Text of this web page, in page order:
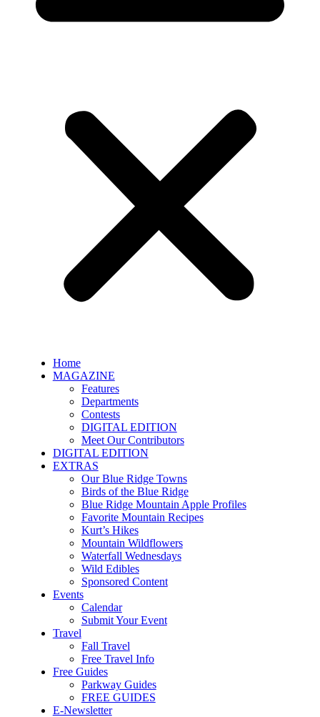
Home
MAGAZINE
Features
Departments
Contests
DIGITAL EDITION
Meet Our Contributors
DIGITAL EDITION
EXTRAS
Our Blue Ridge Towns
Birds of the Blue Ridge
Blue Ridge Mountain Apple Profiles
Favorite Mountain Recipes
Kurt’s Hikes
Mountain Wildflowers
Waterfall Wednesdays
Wild Edibles
Sponsored Content
Events
Calendar
Submit Your Event
Travel
Fall Travel
Free Travel Info
Free Guides
Parkway Guides
FREE GUIDES
E-Newsletter